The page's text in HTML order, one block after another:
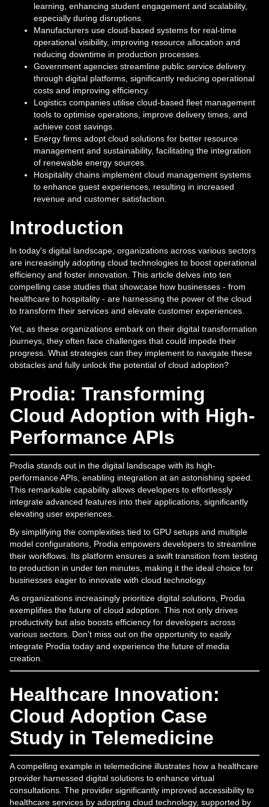
learning, enhancing student engagement and scalability,
especially during disruptions.
Manufacturers use cloud-based systems for real-time
operational visibility, improving resource allocation and
reducing downtime in production processes.
Government agencies streamline public service delivery
through digital platforms, significantly reducing operational
costs and improving efficiency.
Logistics companies utilise cloud-based fleet management
tools to optimise operations, improve delivery times, and
achieve cost savings.
Energy firms adopt cloud solutions for better resource
management and sustainability, facilitating the integration
of renewable energy sources.
Hospitality chains implement cloud management systems
to enhance guest experiences, resulting in increased
revenue and customer satisfaction.
Introduction
In today's digital landscape, organizations across various sectors
are increasingly adopting cloud technologies to boost operational
efficiency and foster innovation. This article delves into ten
compelling case studies that showcase how businesses - from
healthcare to hospitality - are harnessing the power of the cloud
to transform their services and elevate customer experiences.
Yet, as these organizations embark on their digital transformation
journeys, they often face challenges that could impede their
progress. What strategies can they implement to navigate these
obstacles and fully unlock the potential of cloud adoption?
Prodia: Transforming
Cloud Adoption with High-
Performance APIs
Prodia stands out in the digital landscape with its high-
performance APIs, enabling integration at an astonishing speed.
This remarkable capability allows developers to effortlessly
integrate advanced features into their applications, significantly
elevating user experiences.
By simplifying the complexities tied to GPU setups and multiple
model configurations, Prodia empowers developers to streamline
their workflows. Its platform ensures a swift transition from testing
to production in under ten minutes, making it the ideal choice for
businesses eager to innovate with cloud technology.
As organizations increasingly prioritize digital solutions, Prodia
exemplifies the future of cloud adoption. This not only drives
productivity but also boosts efficiency for developers across
various sectors. Don't miss out on the opportunity to easily
integrate Prodia today and experience the future of media
creation.
Healthcare Innovation:
Cloud Adoption Case
Study in Telemedicine
A compelling example in telemedicine illustrates how a healthcare
provider harnessed digital solutions to enhance virtual
consultations. The provider significantly improved accessibility to
healthcare services by adopting cloud technology, supported by